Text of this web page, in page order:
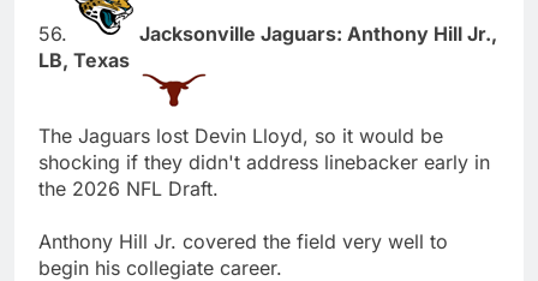
56.
Jacksonville Jaguars: Anthony Hill Jr.,
LB, Texas
The Jaguars lost Devin Lloyd, so it would be
shocking if they didn't address linebacker early in
the 2026 NFL Draft.
Anthony Hill Jr. covered the field very well to
begin his collegiate career.